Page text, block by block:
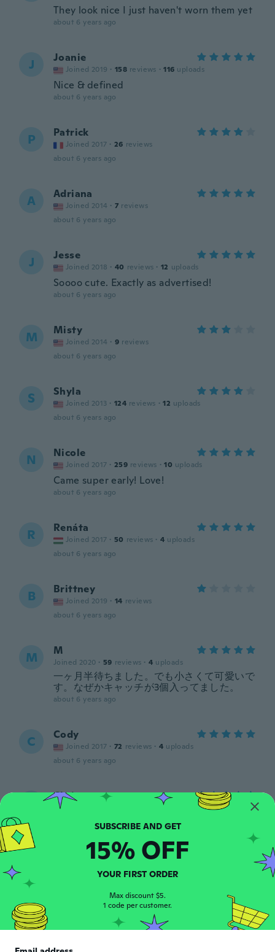
They look nice I just haven't worn them yet
about 6 years ago
J Joanie
Joined 2019 · 158 reviews · 116 uploads
Nice & defined
about 6 years ago
P Patrick
Joined 2017 · 26 reviews
about 6 years ago
A Adriana
Joined 2014 · 7 reviews
about 6 years ago
J Jesse
Joined 2018 · 40 reviews · 12 uploads
Soooo cute. Exactly as advertised!
about 6 years ago
M Misty
Joined 2014 · 9 reviews
about 6 years ago
S Shyla
Joined 2013 · 124 reviews · 12 uploads
about 6 years ago
N Nicole
Joined 2017 · 259 reviews · 10 uploads
Came super early! Love!
about 6 years ago
R Renáta
Joined 2017 · 50 reviews · 4 uploads
about 6 years ago
B Brittney
Joined 2019 · 14 reviews
about 6 years ago
M M
Joined 2020 · 59 reviews · 4 uploads
一ヶ月半待ちました。でも小さくて可愛いで
す。なぜかキャッチが3個入ってました。
about 6 years ago
C Cody
Joined 2017 · 72 reviews · 4 uploads
about 6 years ago
Chris
14
Looks authentic a cool convert piece.
S
about 6 years ago
francisco
SUBSCRIBE AND GET
15% OFF
YOUR FIRST ORDER
Max discount $5.
1 code per customer.